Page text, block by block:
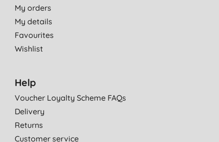
My orders
My details
Favourites
Wishlist
Help
Voucher Loyalty Scheme FAQs
Delivery
Returns
Customer service